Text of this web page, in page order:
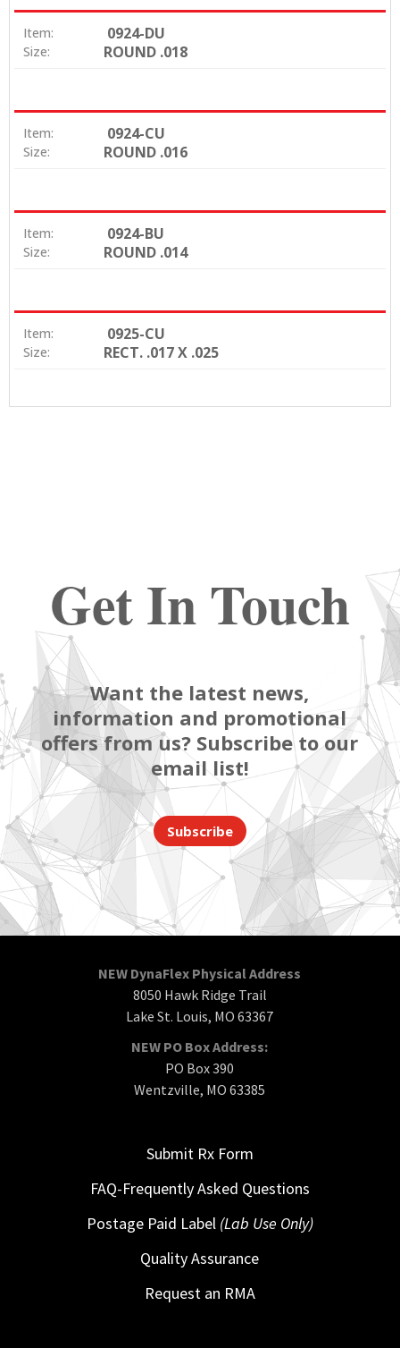
Item: 0924-DU
Size: ROUND .018
Item: 0924-CU
Size: ROUND .016
Item: 0924-BU
Size: ROUND .014
Item: 0925-CU
Size: RECT. .017 X .025
Get In Touch
Want the latest news,
information and promotional
offers from us? Subscribe to our
email list!
Subscribe
NEW DynaFlex Physical Address
8050 Hawk Ridge Trail
Lake St. Louis, MO 63367
NEW PO Box Address:
PO Box 390
Wentzville, MO 63385
Submit Rx Form
FAQ-Frequently Asked Questions
Postage Paid Label (Lab Use Only)
Quality Assurance
Request an RMA